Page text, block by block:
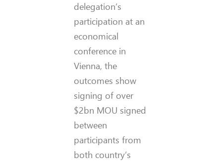
delegation’s
participation at an
economical
conference in
Vienna, the
outcomes show
signing of over
$2bn MOU signed
between
participants from
both country’s